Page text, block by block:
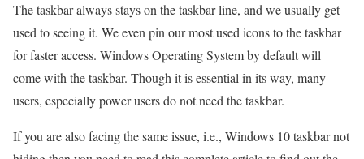
The taskbar always stays on the taskbar line, and we usually get
used to seeing it. We even pin our most used icons to the taskbar
for faster access. Windows Operating System by default will
come with the taskbar. Though it is essential in its way, many
users, especially power users do not need the taskbar.
If you are also facing the same issue, i.e., Windows 10 taskbar not